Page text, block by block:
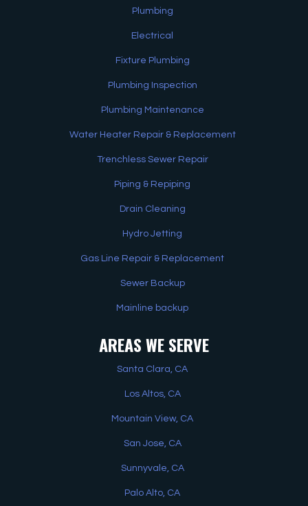
Plumbing
Electrical
Fixture Plumbing
Plumbing Inspection
Plumbing Maintenance
Water Heater Repair & Replacement
Trenchless Sewer Repair
Piping & Repiping
Drain Cleaning
Hydro Jetting
Gas Line Repair & Replacement
Sewer Backup
Mainline backup
AREAS WE SERVE
Santa Clara, CA
Los Altos, CA
Mountain View, CA
San Jose, CA
Sunnyvale, CA
Palo Alto, CA